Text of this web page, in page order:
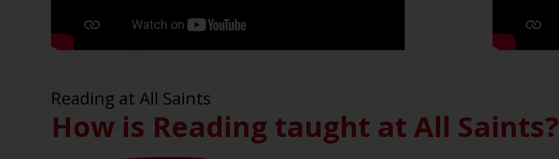
Reading at All Saints
How is Reading taught at All Saints?